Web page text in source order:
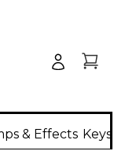
& Effects